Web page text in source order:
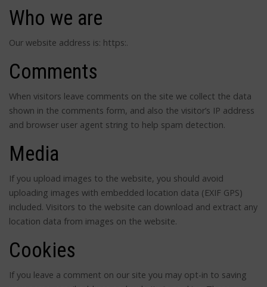
Who we are
Our website address is: https:.
Comments
When visitors leave comments on the site we collect the data
shown in the comments form, and also the visitor’s IP address
and browser user agent string to help spam detection.
Media
If you upload images to the website, you should avoid
uploading images with embedded location data (EXIF GPS)
included. Visitors to the website can download and extract any
location data from images on the website.
Cookies
If you leave a comment on our site you may opt-in to saving